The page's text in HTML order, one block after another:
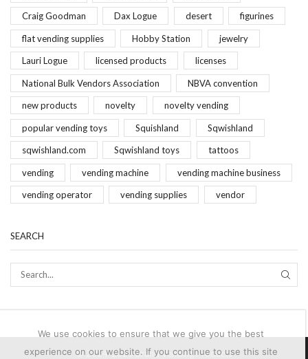
Craig Goodman Dax Logue desert figurines
flat vending supplies Hobby Station jewelry
Lauri Logue licensed products licenses
National Bulk Vendors Association NBVA convention
new products novelty novelty vending
popular vending toys Squishland Sqwishland
sqwishland.com Sqwishland toys tattoos
vending vending machine vending machine business
vending operator vending supplies vendor
SEARCH
© 2024-2025 Brand Vending Products
We use cookies to ensure that we give you the best
experience on our website. If you continue to use this site